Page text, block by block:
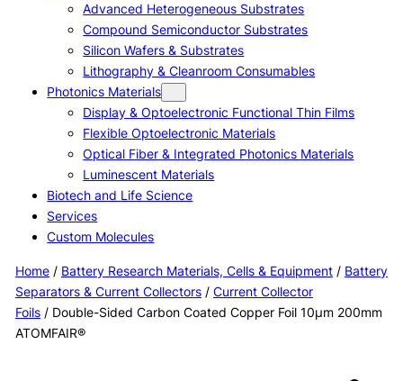
Advanced Heterogeneous Substrates
Compound Semiconductor Substrates
Silicon Wafers & Substrates
Lithography & Cleanroom Consumables
Photonics Materials
Display & Optoelectronic Functional Thin Films
Flexible Optoelectronic Materials
Optical Fiber & Integrated Photonics Materials
Luminescent Materials
Biotech and Life Science
Services
Custom Molecules
Home/ Battery Research Materials, Cells & Equipment/ Battery
Separators & Current Collectors/ Current Collector
Foils/ Double-Sided Carbon Coated Copper Foil 10μm 200mm
ATOMFAIR®